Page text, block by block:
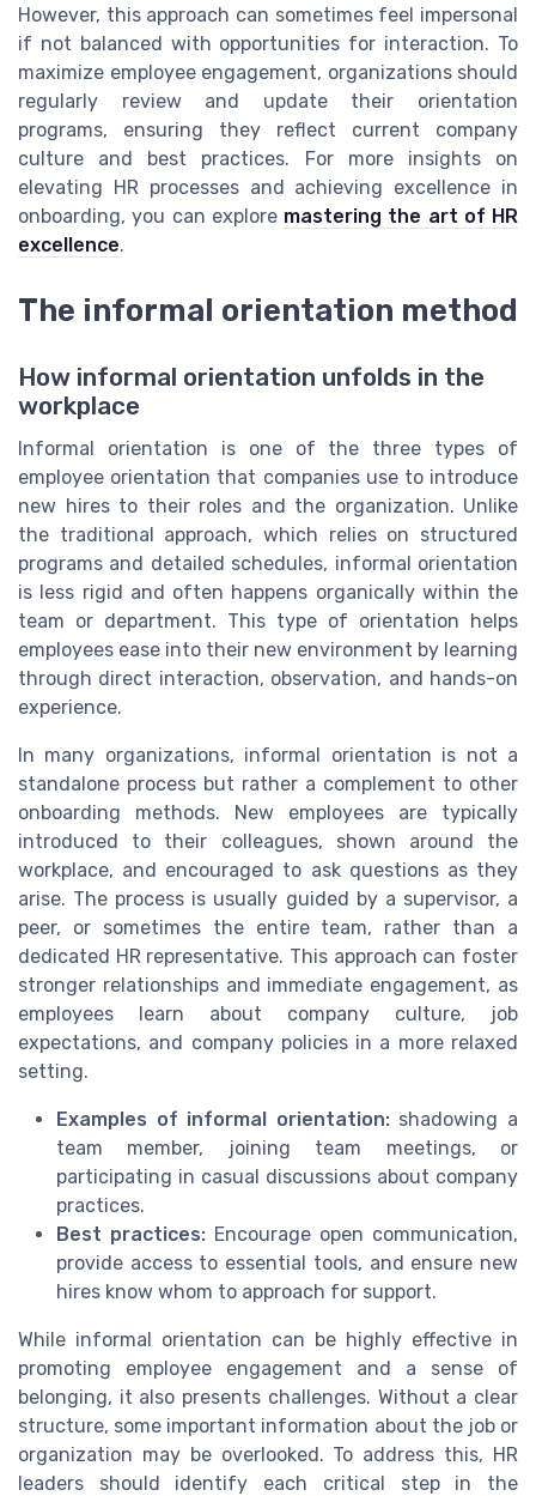
However, this approach can sometimes feel impersonal
if not balanced with opportunities for interaction. To
maximize employee engagement, organizations should
regularly review and update their orientation
programs, ensuring they reflect current company
culture and best practices. For more insights on
elevating HR processes and achieving excellence in
onboarding, you can explore mastering the art of HR
excellence.
The informal orientation method
How informal orientation unfolds in the
workplace
Informal orientation is one of the three types of
employee orientation that companies use to introduce
new hires to their roles and the organization. Unlike
the traditional approach, which relies on structured
programs and detailed schedules, informal orientation
is less rigid and often happens organically within the
team or department. This type of orientation helps
employees ease into their new environment by learning
through direct interaction, observation, and hands-on
experience.
In many organizations, informal orientation is not a
standalone process but rather a complement to other
onboarding methods. New employees are typically
introduced to their colleagues, shown around the
workplace, and encouraged to ask questions as they
arise. The process is usually guided by a supervisor, a
peer, or sometimes the entire team, rather than a
dedicated HR representative. This approach can foster
stronger relationships and immediate engagement, as
employees learn about company culture, job
expectations, and company policies in a more relaxed
setting.
Examples of informal orientation:shadowing a
team member, joining team meetings, or
participating in casual discussions about company
practices.
Best practices: Encourage open communication,
provide access to essential tools, and ensure new
hires know whom to approach for support.
While informal orientation can be highly effective in
promoting employee engagement and a sense of
belonging, it also presents challenges. Without a clear
structure, some important information about the job or
organization may be overlooked. To address this, HR
leaders should identify each critical step in the